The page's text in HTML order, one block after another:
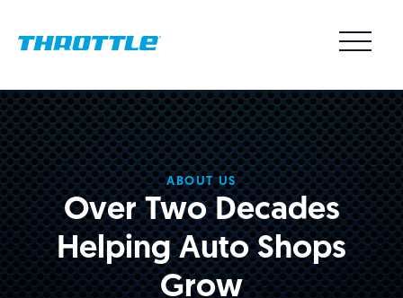
ABOUT US
Over Two Decades
Helping Auto Shops
Grow